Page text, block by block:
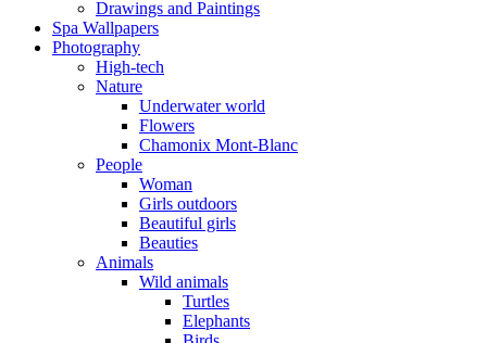
Drawings and Paintings
Spa Wallpapers
Photography
High-tech
Nature
Underwater world
Flowers
Chamonix Mont-Blanc
People
Woman
Girls outdoors
Beautiful girls
Beauties
Animals
Wild animals
Turtles
Elephants